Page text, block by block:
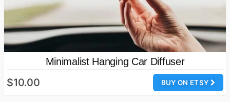
Minimalist Hanging Car Diffuser
BUY ON ETSY
$10.00